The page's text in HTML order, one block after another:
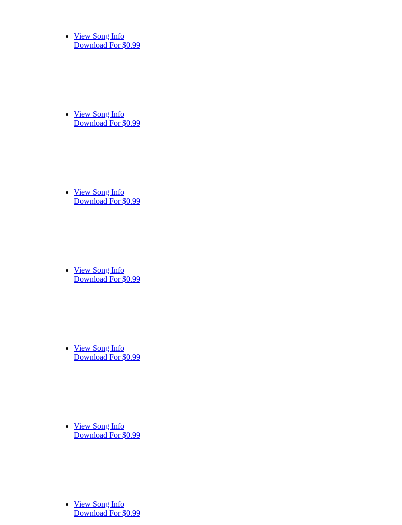
View Song Info
Download For $0.99
View Song Info
Download For $0.99
View Song Info
Download For $0.99
View Song Info
Download For $0.99
View Song Info
Download For $0.99
View Song Info
Download For $0.99
View Song Info
Download For $0.99